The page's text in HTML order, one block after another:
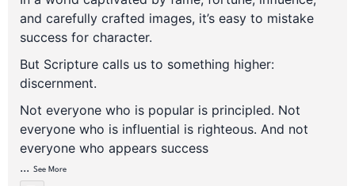
and carefully crafted images, it’s easy to mistake
success for character.
But Scripture calls us to something higher:
discernment.
Not everyone who is popular is principled. Not
everyone who is influential is righteous. And not
everyone who appears success
... See More